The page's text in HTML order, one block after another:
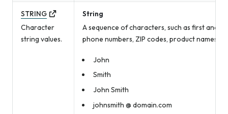
STRING
Character
string values.
String
A sequence of characters, such as first and
phone numbers, ZIP codes, product names,
John
Smith
John Smith
johnsmith @ domain.com